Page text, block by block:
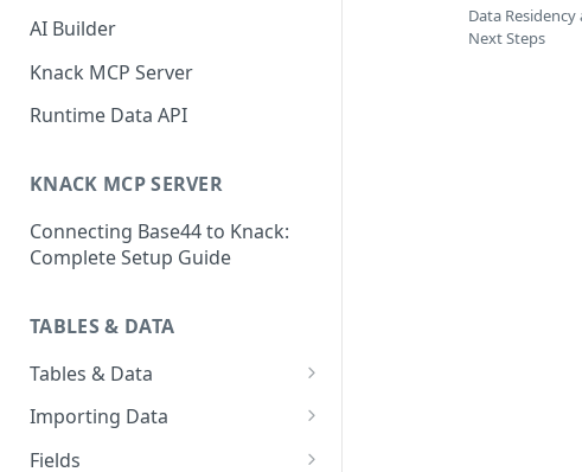
Knack
How to Add Your First Page &
App
How to View and Share Your
What's Not Available in Next-
Gen Apps
AI Builder
Knack MCP Server
Runtime Data API
KNACK MCP SERVER
Connecting Base44 to Knack:
Complete Setup Guide
TABLES & DATA
Tables & Data
Planning Your Tables
Creating & Managing Tables
Importing Data
Preparing Data for Import
Fields
Data Residency
Next Steps